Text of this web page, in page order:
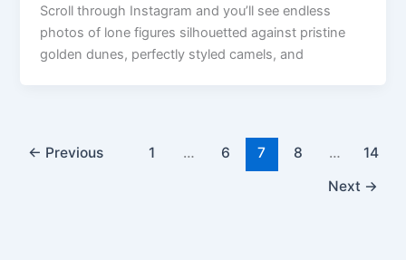
Scroll through Instagram and you’ll see endless
photos of lone figures silhouetted against pristine
golden dunes, perfectly styled camels, and
← Previous 1 … 6 7 8 …
14
Next →